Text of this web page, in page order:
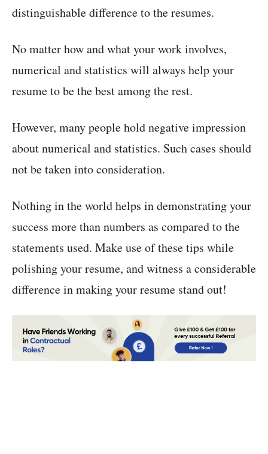
distinguishable difference to the resumes.
No matter how and what your work involves,
numerical and statistics will always help your
resume to be the best among the rest.
However, many people hold negative impression
about numerical and statistics. Such cases should
not be taken into consideration.
Nothing in the world helps in demonstrating your
success more than numbers as compared to the
statements used. Make use of these tips while
polishing your resume, and witness a considerable
difference in making your resume stand out!